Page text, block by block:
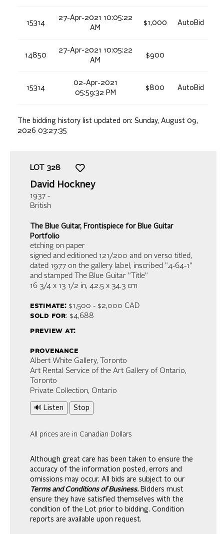
15314
27-Apr-2021 10:05:22
AM
$1,000 AutoBid
14850
27-Apr-2021 10:05:22
AM
$900
15314
02-Apr-2021
05:59:32 PM
$800 AutoBid
The bidding history list updated on: Sunday, August 09,
2026 03:27:35
LOT 328
David Hockney
1937 -
British
The Blue Guitar, Frontispiece for Blue Guitar
Portfolio
etching on paper
signed and editioned 121/200 and on verso titled,
dated 1977 on the gallery label, inscribed "4-64-1"
and stamped The Blue Guitar "Title"
16 3/4 x 13 1/2 in, 42.5 x 34.3 cm
estimate:$1,500 - $2,000 CAD
sold for: $4,688
preview at:
provenance
Albert White Gallery, Toronto
Art Rental Service of the Art Gallery of Ontario,
Toronto
Private Collection, Ontario
🔊 Listen Stop
All prices are in Canadian Dollars
Although great care has been taken to ensure the
accuracy of the information posted, errors and
omissions may occur. All bids are subject to our
Terms and Conditions of Business. Bidders must
ensure they have satisfied themselves with the
condition of the Lot prior to bidding. Condition
reports are available upon request.